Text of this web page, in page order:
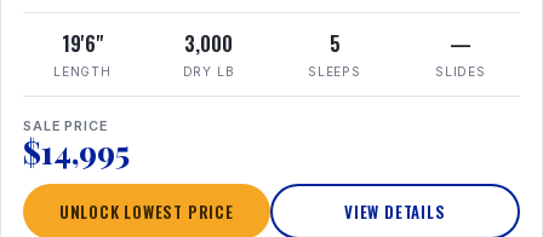
19'6"
LENGTH
3,000
DRY LB
5
SLEEPS
—
SLIDES
SALE PRICE
$14,995
UNLOCK LOWEST PRICE VIEW DETAILS